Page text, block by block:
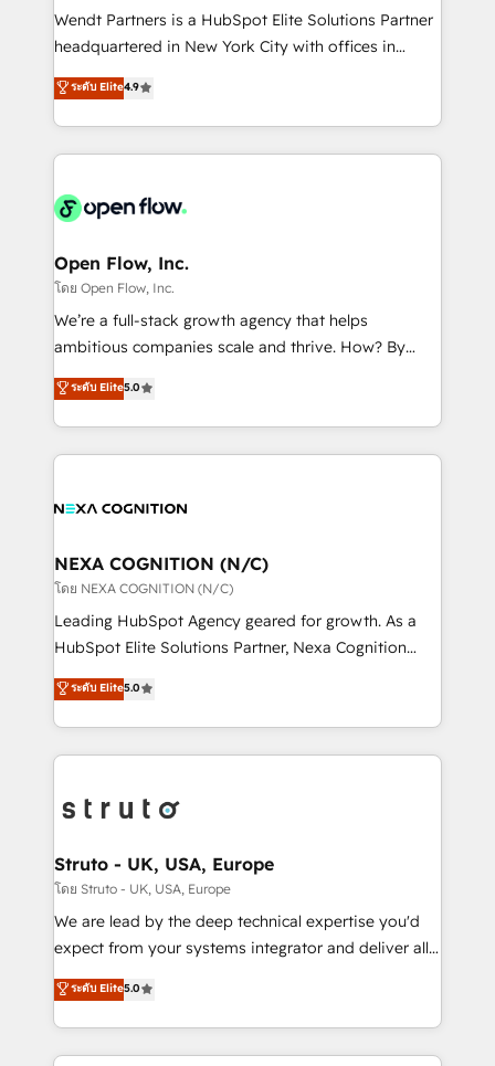
with good people' and have worked with incredible
brands. You can see some of them on our website,
Wendt Partners is a HubSpot Elite Solutions Partner
headquartered in New York City with offices in
Toronto, London and Melbourne. As a global
HubSpot partner, we specialize in working with
sophisticated B2B companies to implement the
HubSpot CRM platform across client organizations.
industrial/manufacturing, professional services,
distribution, commercial real estate, technology,
finserv/fintech, IT managed services, transportation
& logistics, energy/solar, staffing and recruiting,
media, healthcare and government contractors. Our
Technical Solutions, Enablement Solutions, Digital
Solutions and Growth Solutions. As a fully
ระดับ Elite4.9
Open Flow, Inc.
โดย Open Flow, Inc.
We’re a full-stack growth agency that helps
ambitious companies scale and thrive. How? By
upgrading and streamlining every single revenue-
generating aspect of your business. We’re proud
HubSpot Elite Solutions Partners and devout CRM
nerds who can harness HubSpot’s custom digital
experience. Working hand-in-hand with your team,
traffic, generates better leads and crushes your
revenue goals. We've worked with thousands of
HubSpot customers and we'd love to work with you
too! Clients come to us for: Advanced CRM solutions
HubSpot Data System Migrations between systems
to HubSpot New lead generation strategies Time-
website development Award-winning creative
design We live and breathe HubSpot and are ready
ระดับ Elite5.0
NEXA COGNITION (N/C)
โดย NEXA COGNITION (N/C)
Leading HubSpot Agency geared for growth. As a
HubSpot Elite Solutions Partner, Nexa Cognition
ranks in the top 1% of global HubSpot Partners and
has been one of the longest-standing partners since
2012. We empower businesses to harness the full
potential of HubSpot by combining strategic
bespoke HubSpot solutions tailored to drive
Choose Nexa Cognition? 🚀 HubSpot Expertise: Our
certified team specialises in CRM implementation,
marketing automation, and revenue operations. 🤝
Custom Solutions: From onboarding and
HubSpot with your business needs. 🌟 Proven
Results: We’ve helped businesses of all sizes
ระดับ Elite5.0
Struto - UK, USA, Europe
โดย Struto - UK, USA, Europe
We are lead by the deep technical expertise you'd
expect from your systems integrator and deliver all
the agency services you'd expect from your
HubSpot Solutions Partner. As one of the UK's
longest-standing partners, we are experts at
maximising the value of the HubSpot platform and
ระดับ Elite5.0